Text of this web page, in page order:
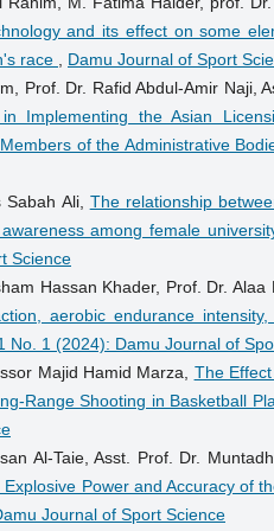
and its effect on some
race
Damu Journal of Sport
Prof. Dr. Rafid Abdul-Amir Naji,
in Implementing the Asian
of the Administrative
Ali, The relationship
among female
Science
Hassan Khader, Prof. Dr.
aerobic endurance
No. 1 (2024): Damu Journal of
Majid Hamid Marza, The
Range Shooting in Basketball
Al-Taie, Asst. Prof. Dr.
Power and Accuracy of
Journal of Sport Science